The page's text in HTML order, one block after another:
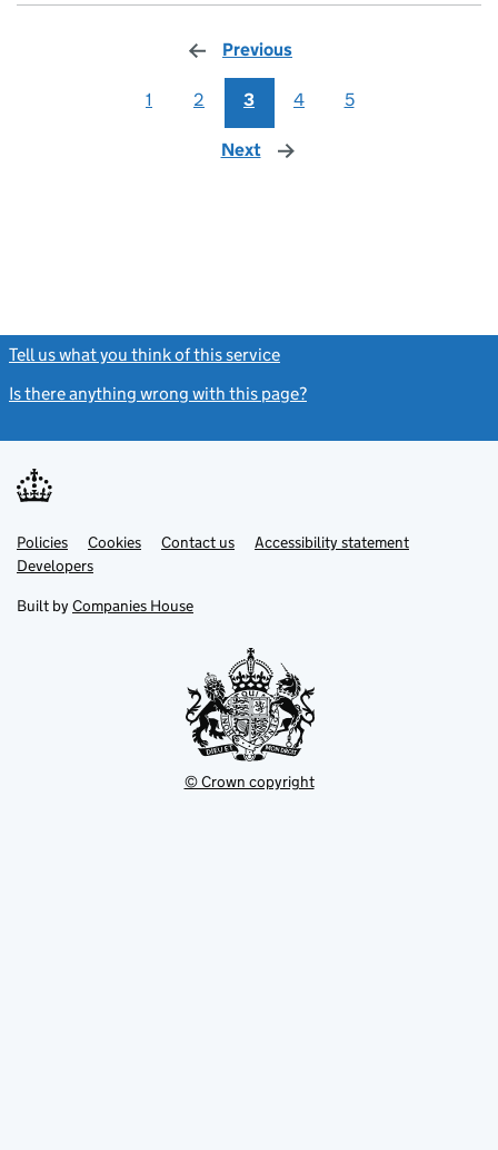
Previous
1 2 3 4 5
Next page
Tell us what you think of this service
Is there anything wrong with this page?
Support links
PoliciesLink
opens
in
tab
Cookies Contact usLinkAccessibility statement
DevelopersLink
in
new
Built by Companies House
© Crown copyright